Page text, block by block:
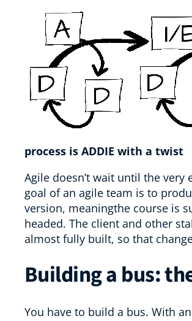
process is ADDIE with a twist
Agile doesn’t wait until the
goal of an agile team is to
version, meaningthe course is
headed. The client and other
almost fully built, so that
Building a bus:
You have to build a bus. With